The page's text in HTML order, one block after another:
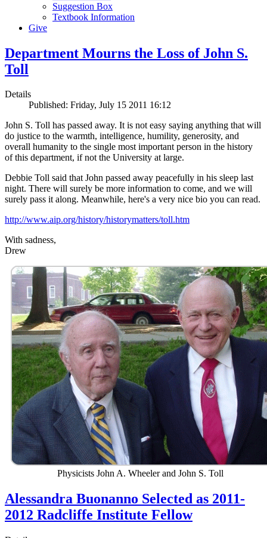
Suggestion Box
Textbook Information
Give
Department Mourns the Loss of John S.
Toll
Details
Published: Friday, July 15 2011 16:12
John S. Toll has passed away. It is not easy saying anything that will
do justice to the warmth, intelligence, humility, generosity, and
overall humanity to the single most important person in the history
of this department, if not the University at large.
Debbie Toll said that John passed away peacefully in his sleep last
night. There will surely be more information to come, and we will
surely pass it along. Meanwhile, here's a very nice bio you can read.
http://www.aip.org/history/historymatters/toll.htm
With sadness,
Drew
Physicists John A. Wheeler and John S. Toll
Alessandra Buonanno Selected as 2011-
2012 Radcliffe Institute Fellow